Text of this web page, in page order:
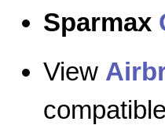
Sparmax
View